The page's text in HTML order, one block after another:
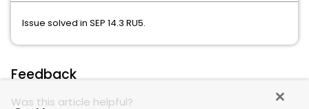
Issue solved in SEP 14.3 RU5.
Feedback
Was this article helpful?